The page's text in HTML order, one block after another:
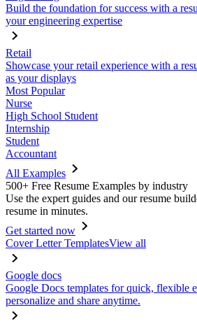
Build the foundation for success with a
your engineering expertise
Retail
Showcase your retail experience with a
as your displays
Most Popular
Nurse
High School Student
Internship
Student
Accountant
All Examples
500+ Free Resume Examples by industry
Use the expert guides and our resume
resume in minutes.
Get started now
Cover Letter TemplatesView all
Google docs
Google Docs templates for quick, flexible
personalize and share anytime.